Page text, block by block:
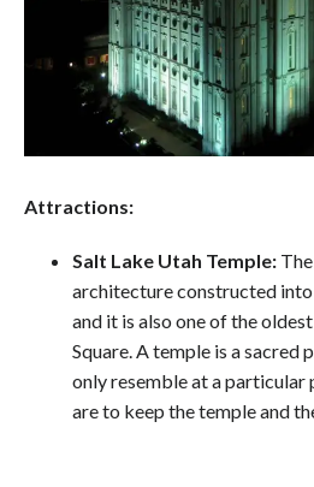
Attractions:
Salt Lake Utah Temple:
architecture constructed
and it is also one of the
Square. A temple is a sacred
only resemble at a particular
are to keep the temple and